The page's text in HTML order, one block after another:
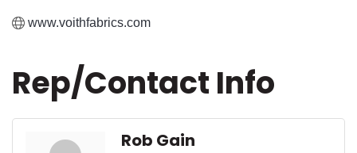
www.voithfabrics.com
Rep/Contact Info
Rob Gain